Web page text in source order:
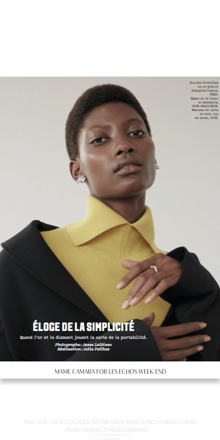
THIS SITE USES COOKIES TO PROVIDE WEB FUNCTIONALITY AND
PERFORMANCE MEASUREMENT.
MAME CAMARA FOR LES ECHOS WEEK-END
Metropolitan
Makers
M Management